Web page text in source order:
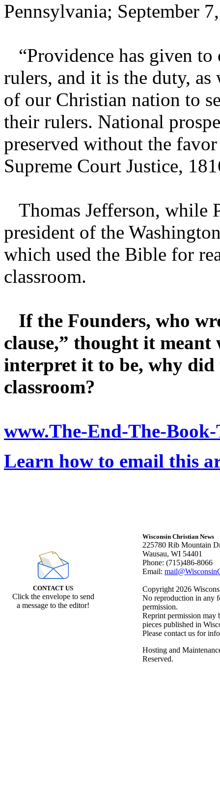
Pennsylvania; September
“Providence has given
rulers, and it is the duty,
of our Christian nation to
their rulers. National
preserved without the
Supreme Court Justice,
Thomas Jefferson, while
president of the
which used the Bible for
classroom.
If the Founders, who
clause,” thought it
interpret it to be, why did
classroom?
www.The-End-The-Book-
Learn how to email this
CONTACT US
Click the envelope to send
a message to the editor!
Wisconsin Christian News
225780 Rib Mountain
Wausau, WI 54401
Phone: (715)486-8066
Email:
Copyright 2026
No reproduction in any
permission.
Reprint permission may
pieces published in
Please contact us for
Hosting and
Reserved.